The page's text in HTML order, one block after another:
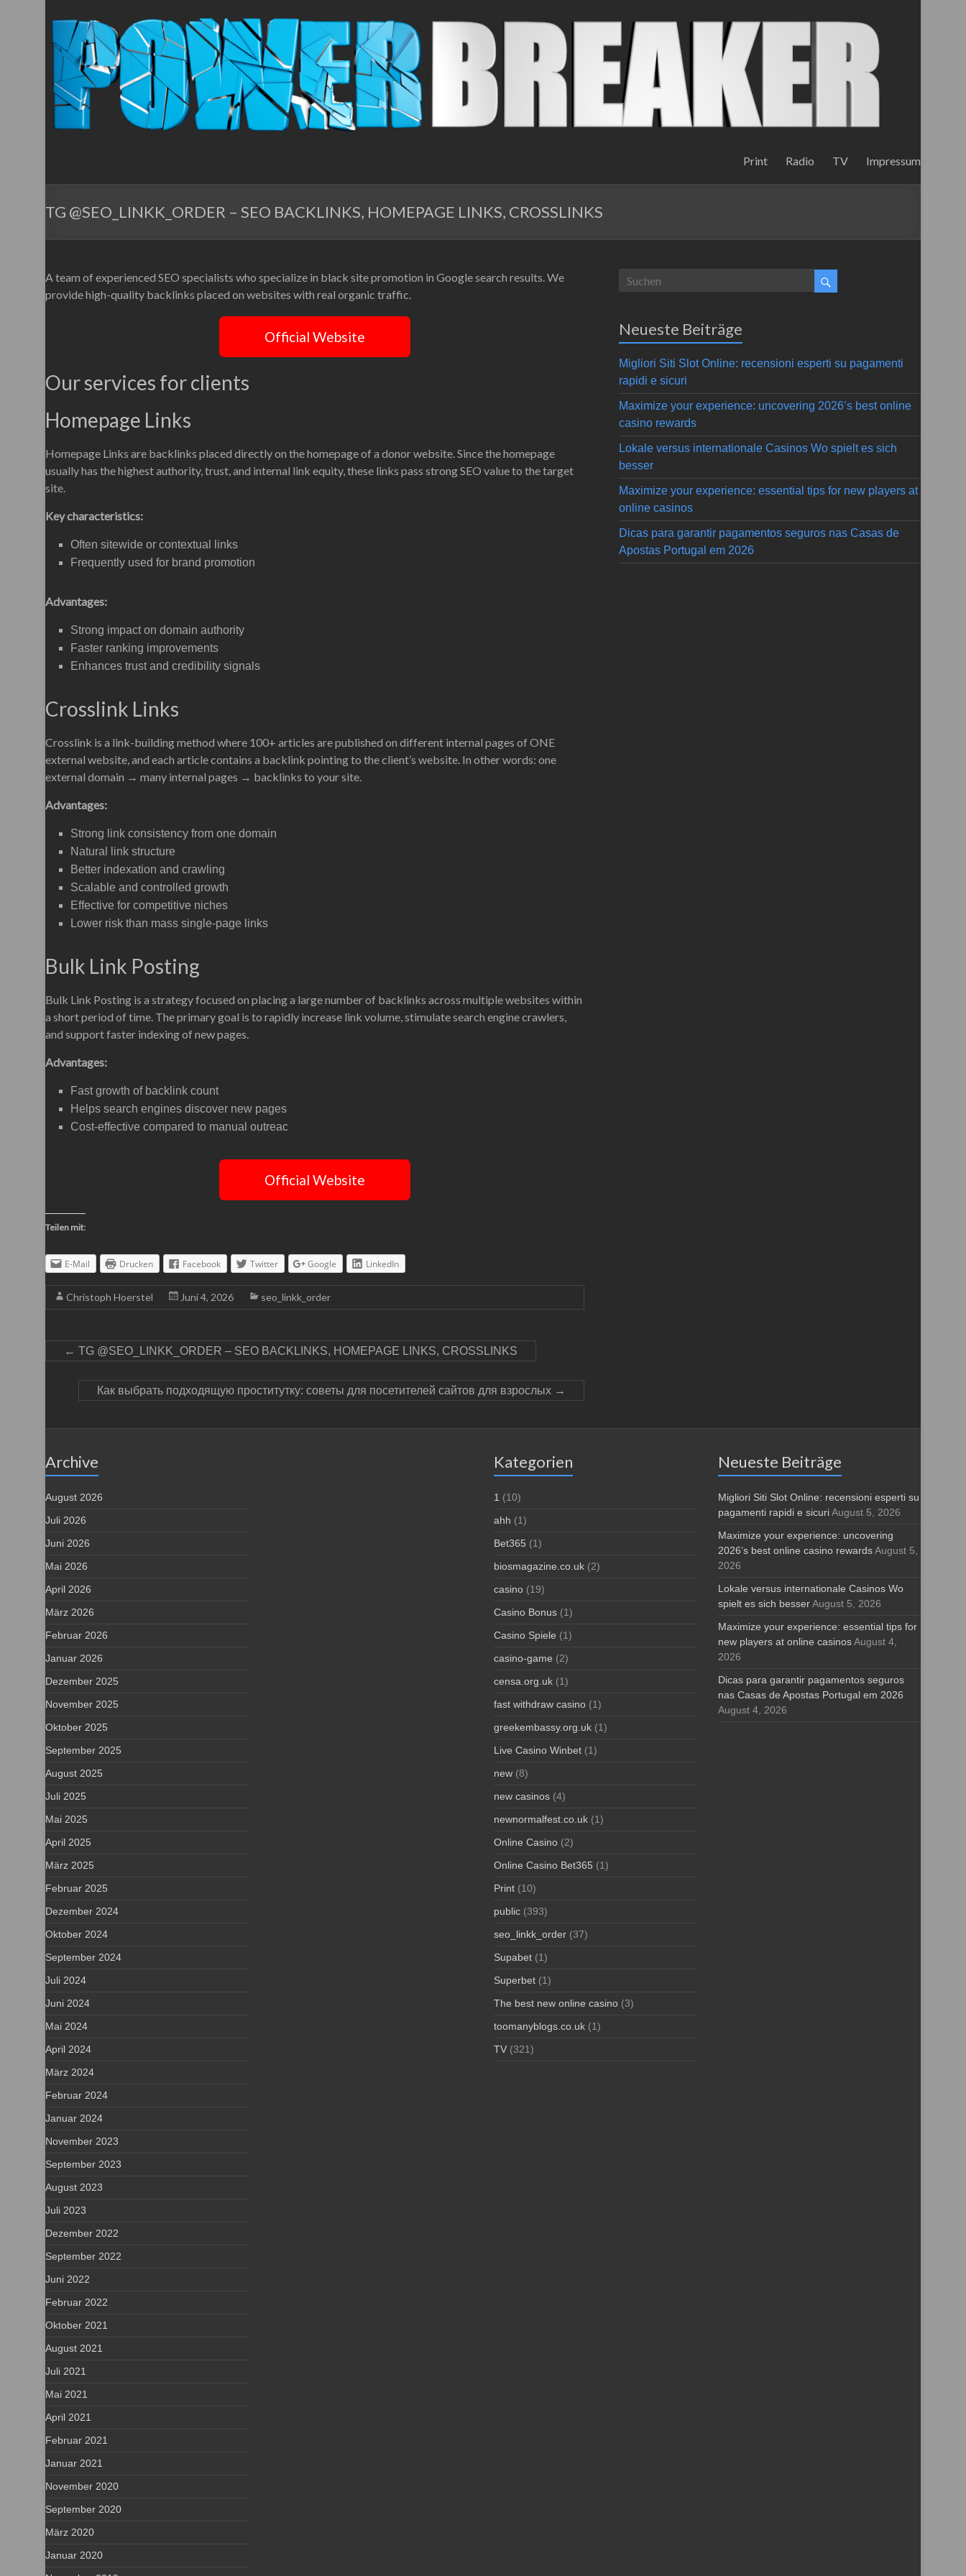
Print Radio TV Impressum
TG @SEO_LINKK_ORDER – SEO BACKLINKS, HOMEPAGE LINKS, CROSSLINKS
A team of experienced SEO specialists who specialize in black site promotion in Google search results. We
provide high-quality backlinks placed on websites with real organic traffic.
Official Website
Our services for clients
Homepage Links
Homepage Links are backlinks placed directly on the homepage of a donor website. Since the homepage
usually has the highest authority, trust, and internal link equity, these links pass strong SEO value to the target
site.
Key characteristics:
Often sitewide or contextual links
Frequently used for brand promotion
Advantages:
Strong impact on domain authority
Faster ranking improvements
Enhances trust and credibility signals
Crosslink Links
Crosslink is a link-building method where 100+ articles are published on different internal pages of ONE
external website, and each article contains a backlink pointing to the client’s website. In other words: one
external domain → many internal pages → backlinks to your site.
Advantages:
Strong link consistency from one domain
Natural link structure
Better indexation and crawling
Scalable and controlled growth
Effective for competitive niches
Lower risk than mass single-page links
Bulk Link Posting
Bulk Link Posting is a strategy focused on placing a large number of backlinks across multiple websites within
a short period of time. The primary goal is to rapidly increase link volume, stimulate search engine crawlers,
and support faster indexing of new pages.
Advantages:
Fast growth of backlink count
Helps search engines discover new pages
Cost-effective compared to manual outreac
Official Website
Teilen mit:
E-Mail Drucken Facebook Twitter Google LinkedIn
Christoph Hoerstel Juni 4, 2026 seo_linkk_order
← TG @SEO_LINKK_ORDER – SEO BACKLINKS, HOMEPAGE LINKS, CROSSLINKS
Как выбрать подходящую проститутку: советы для посетителей сайтов для взрослых →
Neueste Beiträge
Migliori Siti Slot Online: recensioni esperti su pagamenti
rapidi e sicuri
Maximize your experience: uncovering 2026’s best online
casino rewards
Lokale versus internationale Casinos Wo spielt es sich
besser
Maximize your experience: essential tips for new players at
online casinos
Dicas para garantir pagamentos seguros nas Casas de
Apostas Portugal em 2026
Archive
August 2026
Juli 2026
Juni 2026
Mai 2026
April 2026
März 2026
Februar 2026
Januar 2026
Dezember 2025
November 2025
Oktober 2025
September 2025
August 2025
Juli 2025
Mai 2025
April 2025
März 2025
Februar 2025
Dezember 2024
Oktober 2024
September 2024
Juli 2024
Juni 2024
Mai 2024
April 2024
März 2024
Februar 2024
Januar 2024
November 2023
September 2023
August 2023
Juli 2023
Dezember 2022
September 2022
Juni 2022
Februar 2022
Oktober 2021
August 2021
Juli 2021
Mai 2021
April 2021
Februar 2021
Januar 2021
November 2020
September 2020
März 2020
Januar 2020
Kategorien
1 (10)
ahh (1)
Bet365 (1)
biosmagazine.co.uk (2)
casino (19)
Casino Bonus (1)
Casino Spiele (1)
casino-game (2)
censa.org.uk (1)
fast withdraw casino (1)
greekembassy.org.uk (1)
Live Casino Winbet (1)
new (8)
new casinos (4)
newnormalfest.co.uk (1)
Online Casino (2)
Online Casino Bet365 (1)
Print (10)
public (393)
seo_linkk_order (37)
Supabet (1)
Superbet (1)
The best new online casino (3)
toomanyblogs.co.uk (1)
TV (321)
Neueste Beiträge
Migliori Siti Slot Online: recensioni esperti su
pagamenti rapidi e sicuriAugust 5, 2026
Maximize your experience: uncovering
2026’s best online casino rewardsAugust 5,
2026
Lokale versus internationale Casinos Wo
spielt es sich besserAugust 5, 2026
Maximize your experience: essential tips for
new players at online casinosAugust 4,
2026
Dicas para garantir pagamentos seguros
nas Casas de Apostas Portugal em 2026
August 4, 2026